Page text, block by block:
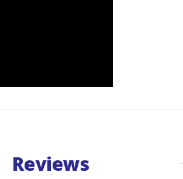
Reviews